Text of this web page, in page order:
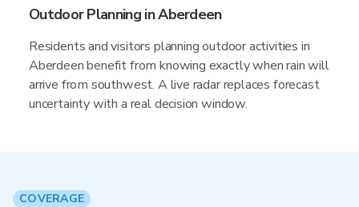
Outdoor Planning in Aberdeen
Residents and visitors planning outdoor activities in
Aberdeen benefit from knowing exactly when rain will
arrive from southwest. A live radar replaces forecast
uncertainty with a real decision window.
COVERAGE